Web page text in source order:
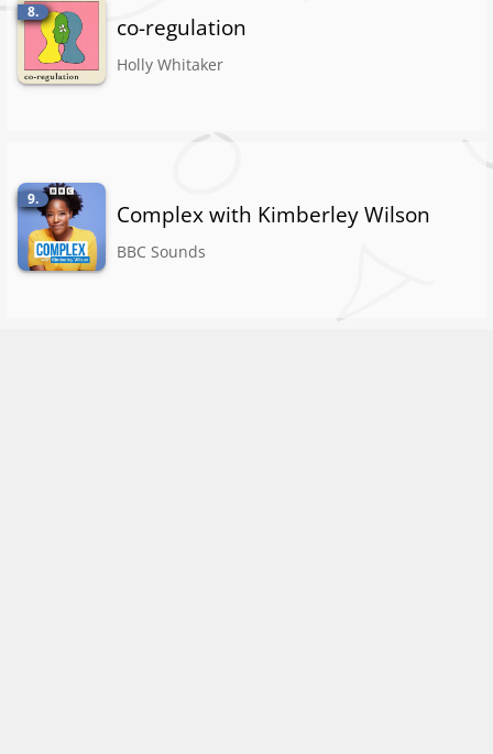
8.
co-regulation
Holly Whitaker
9.
Complex with Kimberley Wilson
BBC Sounds